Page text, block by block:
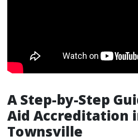
A Step-by-Step
Aid Accreditation
Townsville